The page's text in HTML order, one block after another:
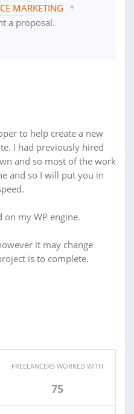
+
a proposal.
to help create a new
I had previously hired
and so most of the work
and so I will put you in
my WP engine.
it may change
is to complete.
FREELANCERS WORKED WITH
75